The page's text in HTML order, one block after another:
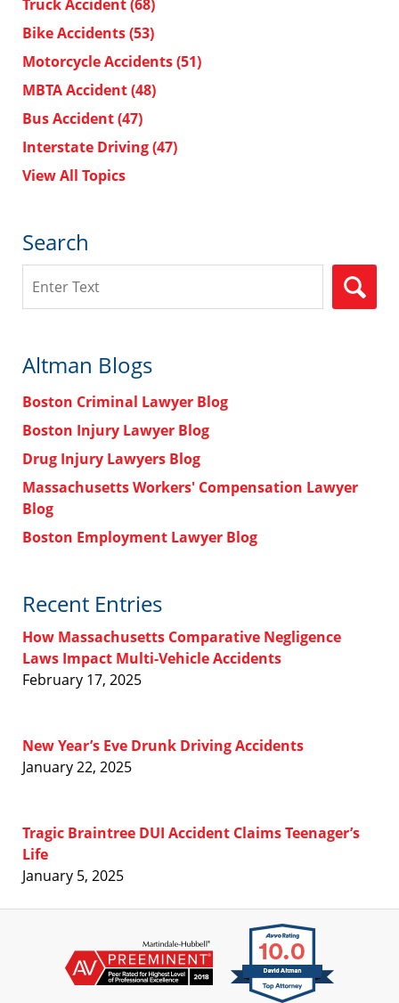
Truck Accident(68)
Bike Accidents(53)
Motorcycle Accidents(51)
MBTA Accident(48)
Bus Accident(47)
Interstate Driving(47)
View All Topics
Search
Altman Blogs
Boston Criminal Lawyer Blog
Boston Injury Lawyer Blog
Drug Injury Lawyers Blog
Massachusetts Workers' Compensation Lawyer
Blog
Boston Employment Lawyer Blog
Recent Entries
How Massachusetts Comparative Negligence
Laws Impact Multi-Vehicle Accidents
February 17, 2025
New Year’s Eve Drunk Driving Accidents
January 22, 2025
Tragic Braintree DUI Accident Claims Teenager’s
Life
January 5, 2025